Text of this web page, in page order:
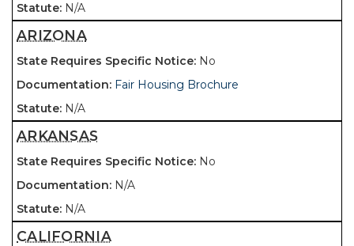
N/A
ARIZONA
No
Fair Housing Brochure
N/A
ARKANSAS
No
N/A
N/A
CALIFORNIA